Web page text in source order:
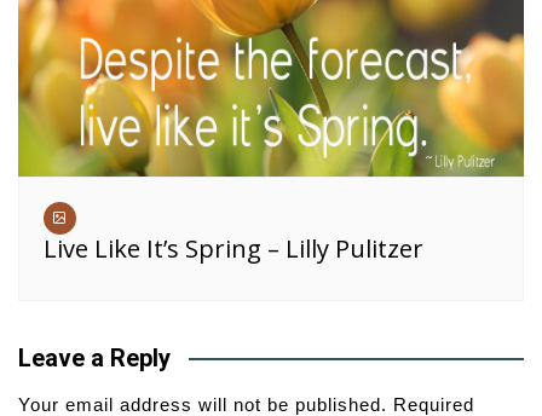
Live Like It’s Spring – Lilly Pulitzer
Leave a Reply
Your email address will not be published. Required